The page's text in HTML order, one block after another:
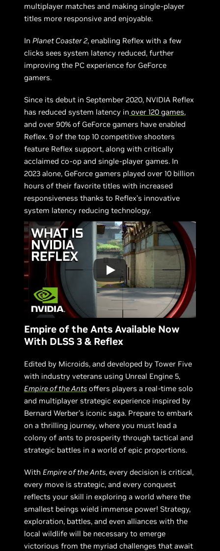
multiplayer matches and making single-player
titles more responsive and enjoyable.
In Planet Coaster 2, enabling Reflex with a few
clicks sees system latency reduced, further
improving the PC experience for GeForce
gamers.
Since its debut in September 2020, NVIDIA Reflex
has reduced system latency in over 120 games,
and over 90% of GeForce gamers have enabled
Reflex. 9 of the top 10 competitive shooters
feature Reflex support, along with critically
acclaimed co-op and single-player games. In
2023 alone, GeForce gamers played over 10 billion
hours of their favorite titles with increased
responsiveness thanks to Reflex’s innovative
system latency reducing technology.
Empire of the Ants Available Now
With DLSS 3 & Reflex
Edited by Microids, and developed by Tower Five
with industry veterans using Unreal Engine 5,
Empire of the Ants offers players a real-time solo
and multiplayer strategic experience inspired by
Bernard Werber’s iconic saga. Prepare to embark
on a thrilling journey, where you must lead a
colony of ants to prosperity through tactical and
strategic battles in a world of epic proportions.
WithEmpire of the Ants, every decision is critical,
every move is strategic, and every conquest
reflects your skill in exploring a world where the
smallest beings wield immense power! Strategy,
exploration, battles, and even alliances with the
local wildlife will be necessary to emerge
victorious from the myriad challenges that await